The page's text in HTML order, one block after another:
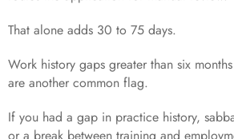
That alone adds 30 to 75 days.
Work history gaps greater than six
are another common flag.
If you had a gap in practice history,